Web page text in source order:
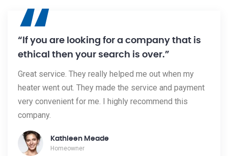
“
“If you are looking for a company that is
ethical then your search is over.”
Great service. They really helped me out when my
heater went out. They made the service and payment
very convenient for me. I highly recommend this
company.
Kathleen Meade
Homeowner